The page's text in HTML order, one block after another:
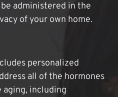
administered in the
of your own home.
personalized
all of the hormones
including